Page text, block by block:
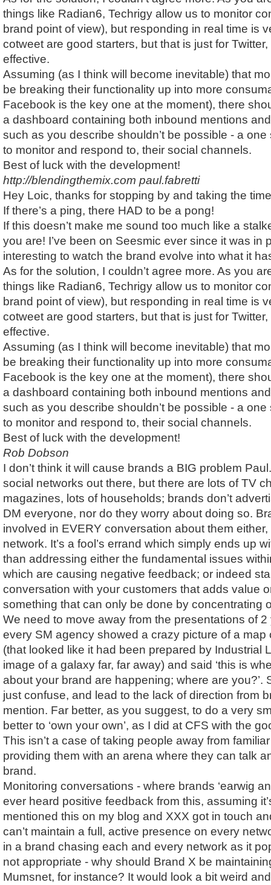
things like Radian6, Techrigy allow us to monitor
brand point of view), but responding in real time is
cotweet are good starters, but that is just for
effective.
Assuming (as I think will become inevitable) that
be breaking their functionality up into more
Facebook is the key one at the moment), there
a dashboard containing both inbound mentions
such as you describe shouldn’t be possible - a
to monitor and respond to, their social channels.
Best of luck with the development!
http://blendingthemix.com paul.fabretti
Hey Loic, thanks for stopping by and taking the
If there’s a ping, there HAD to be a pong!
If this doesn’t make me sound too much like a
you are! I’ve been on Seesmic ever since it was in
interesting to watch the brand evolve into what it
As for the solution, I couldn’t agree more. As you
things like Radian6, Techrigy allow us to monitor
brand point of view), but responding in real time is
cotweet are good starters, but that is just for
effective.
Assuming (as I think will become inevitable) that
be breaking their functionality up into more
Facebook is the key one at the moment), there
a dashboard containing both inbound mentions
such as you describe shouldn’t be possible - a
to monitor and respond to, their social channels.
Best of luck with the development!
Rob Dobson
I don’t think it will cause brands a BIG problem
social networks out there, but there are lots of TV
magazines, lots of households; brands don’t
DM everyone, nor do they worry about doing so.
involved in EVERY conversation about them
network. It’s a fool’s errand which simply ends up
than addressing either the fundamental issues
which are causing negative feedback; or indeed
conversation with your customers that adds value
something that can only be done by concentrating
We need to move away from the presentations of
every SM agency showed a crazy picture of a map
(that looked like it had been prepared by Industrial
image of a galaxy far, far away) and said ‘this is
about your brand are happening; where are you?’.
just confuse, and lead to the lack of direction from
mention. Far better, as you suggest, to do a very
better to ‘own your own’, as I did at CFS with the
This isn’t a case of taking people away from
providing them with an arena where they can talk
brand.
Monitoring conversations - where brands ‘earwig
ever heard positive feedback from this, assuming
mentioned this on my blog and XXX got in touch
can’t maintain a full, active presence on every
in a brand chasing each and every network as it
not appropriate - why should Brand X be
Mumsnet, for instance? It would look a bit weird